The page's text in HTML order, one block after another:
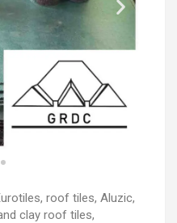
roof tiles, Aluzic,
clay roof tiles,